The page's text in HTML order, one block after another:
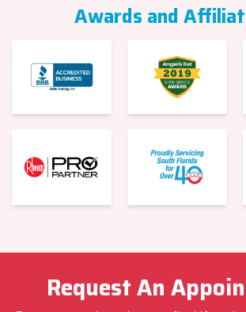
Awards and
Request An